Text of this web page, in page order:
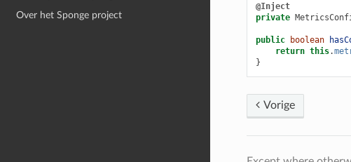
Over het Sponge project
@Inject
private
public boolean
return this.
}
Vorige